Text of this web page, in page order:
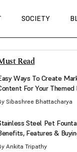
SOCIETY
Read
Ways To Create
For Your Themed
Sibashree Bhattacharya
Steel Pet
Features &
Ankita Tripathy